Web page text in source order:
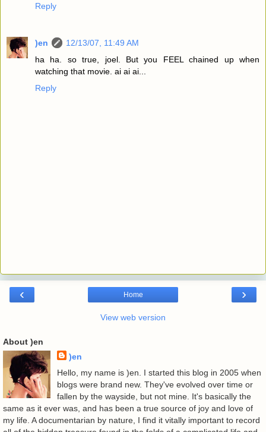
Reply
)en
12/13/07, 11:49 AM
ha ha. so true, joel. But you FEEL chained up when
watching that movie. ai ai ai...
Reply
‹ ›
Home
View web version
About )en
)en
Hello, my name is )en. I started this blog in 2005 when
blogs were brand new. They've evolved over time or
fallen by the wayside, but not mine. It's basically the
same as it ever was, and has been a true source of joy and love of
my life. A documentarian by nature, I find it vitally important to record